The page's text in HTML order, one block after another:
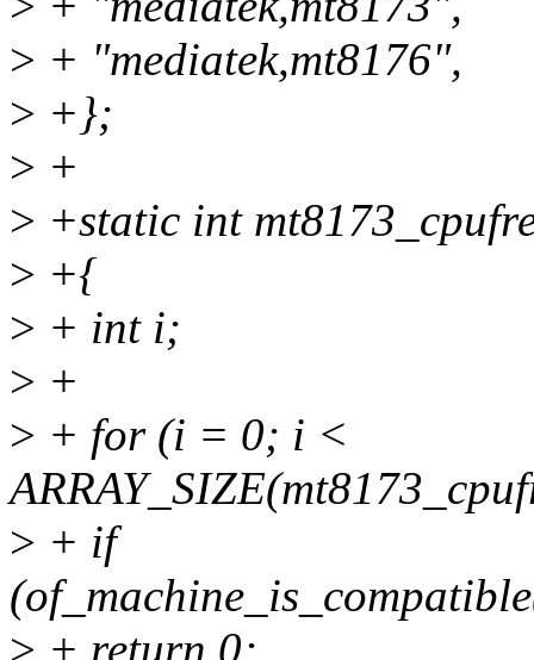
> + "mediatek,mt8176",
> +};
> +
> +static int
> +{
> + int i;
> +
> + for (i = 0; i <
> + if
> + return 0;